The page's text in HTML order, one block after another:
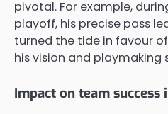
pivotal. For example,
playoff, his precise pass
turned the tide in favour
his vision and playmaking
Impact on team success